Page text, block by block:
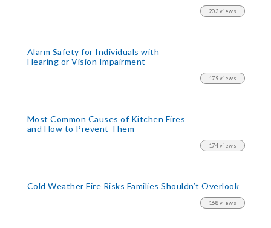
203 views
Alarm Safety for Individuals with
Hearing or Vision Impairment
179 views
Most Common Causes of Kitchen Fires
and How to Prevent Them
174 views
Cold Weather Fire Risks Families Shouldn’t Overlook
168 views